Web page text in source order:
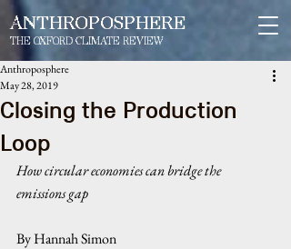
ANTHROPOSPHERE
THE OXFORD CLIMATE REVIEW
Closing the Production
Loop
Anthroposphere
May 28, 2019
How circular economies can bridge the
emissions gap
By Hannah Simon